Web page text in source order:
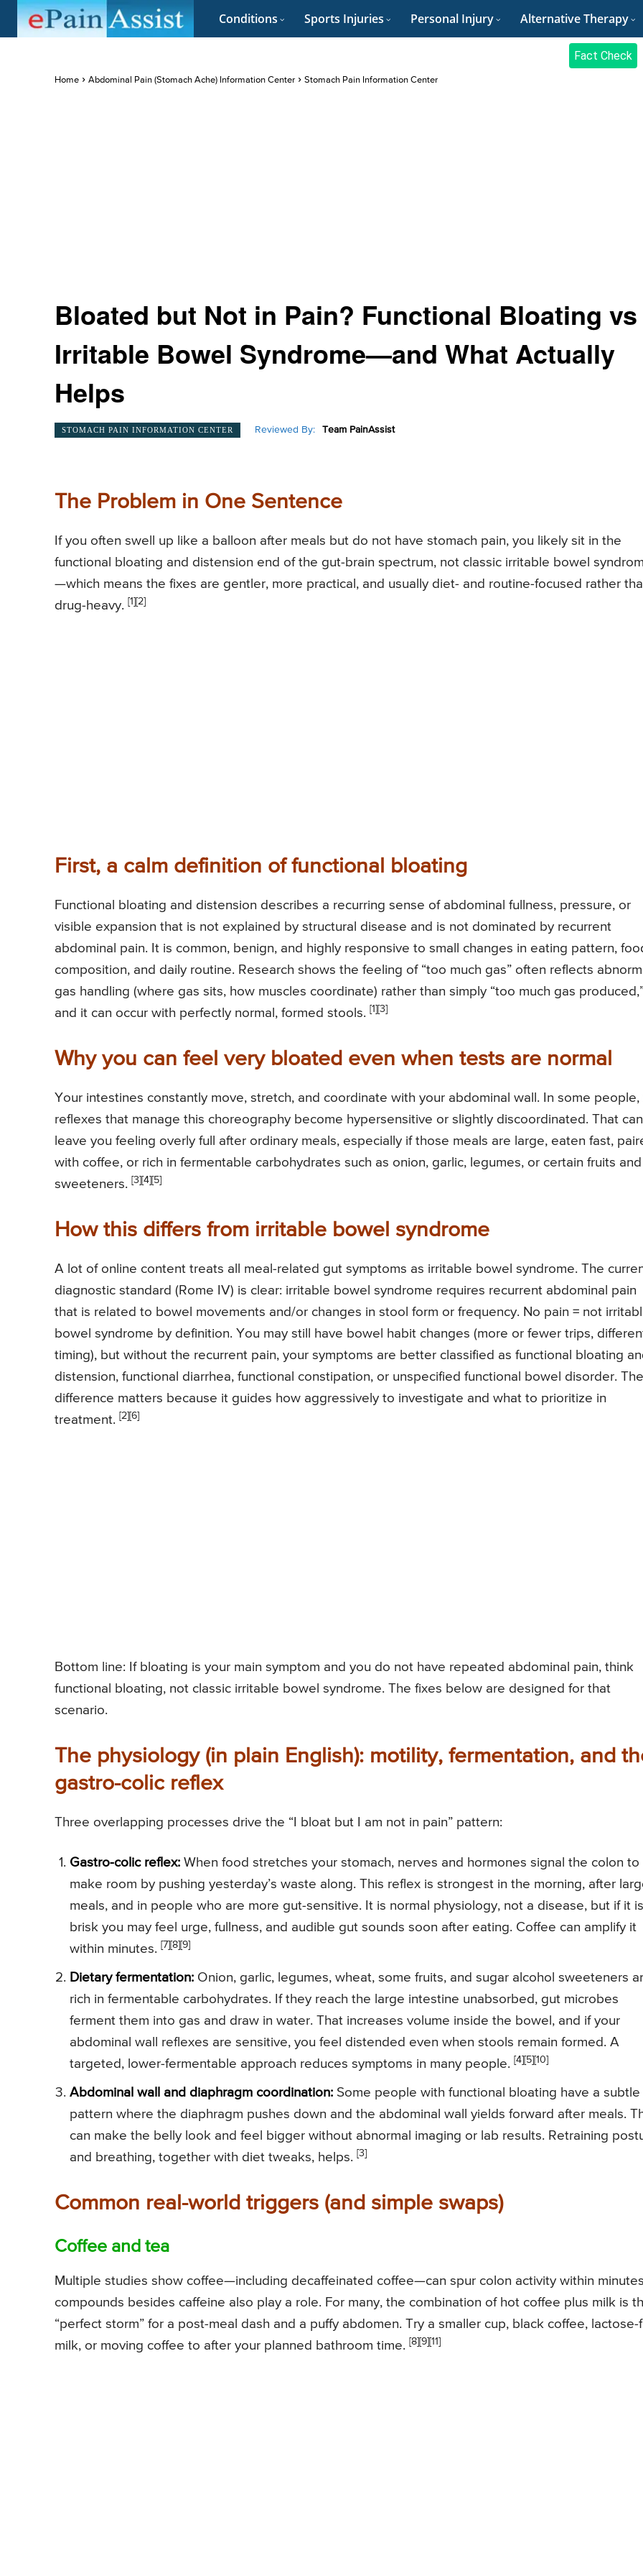
Conditions Sports Injuries Personal Injury Alternative Therapy
Fact Check
Home Abdominal Pain (Stomach Ache) Information Center Stomach Pain Information Center
Bloated but Not in Pain? Functional Bloating vs
Irritable Bowel Syndrome—and What Actually
Helps
STOMACH PAIN INFORMATION CENTER Reviewed By: Team PainAssist
The Problem in One Sentence
If you often swell up like a balloon after meals but do not have stomach pain, you likely sit in the
functional bloating and distension end of the gut-brain spectrum, not classic irritable bowel
—which means the fixes are gentler, more practical, and usually diet- and routine-focused rather
drug-heavy. [1][2]
First, a calm definition of functional bloating
Functional bloating and distension describes a recurring sense of abdominal fullness, pressure, or
visible expansion that is not explained by structural disease and is not dominated by recurrent
abdominal pain. It is common, benign, and highly responsive to small changes in eating pattern,
composition, and daily routine. Research shows the feeling of “too much gas” often reflects
gas handling (where gas sits, how muscles coordinate) rather than simply “too much gas
and it can occur with perfectly normal, formed stools. [1][3]
Why you can feel very bloated even when tests are normal
Your intestines constantly move, stretch, and coordinate with your abdominal wall. In some people,
reflexes that manage this choreography become hypersensitive or slightly discoordinated. That can
leave you feeling overly full after ordinary meals, especially if those meals are large, eaten fast,
with coffee, or rich in fermentable carbohydrates such as onion, garlic, legumes, or certain fruits and
sweeteners. [3][4][5]
How this differs from irritable bowel syndrome
A lot of online content treats all meal-related gut symptoms as irritable bowel syndrome. The
diagnostic standard (Rome IV) is clear: irritable bowel syndrome requires recurrent abdominal pain
that is related to bowel movements and/or changes in stool form or frequency. No pain = not
bowel syndrome by definition. You may still have bowel habit changes (more or fewer trips,
timing), but without the recurrent pain, your symptoms are better classified as functional bloating
distension, functional diarrhea, functional constipation, or unspecified functional bowel disorder. The
difference matters because it guides how aggressively to investigate and what to prioritize in
treatment. [2][6]
Bottom line: If bloating is your main symptom and you do not have repeated abdominal pain, think
functional bloating, not classic irritable bowel syndrome. The fixes below are designed for that
scenario.
The physiology (in plain English): motility, fermentation, and
gastro-colic reflex
Three overlapping processes drive the “I bloat but I am not in pain” pattern:
Gastro-colic reflex: When food stretches your stomach, nerves and hormones signal the colon to
make room by pushing yesterday’s waste along. This reflex is strongest in the morning, after
meals, and in people who are more gut-sensitive. It is normal physiology, not a disease, but if it is
brisk you may feel urge, fullness, and audible gut sounds soon after eating. Coffee can amplify it
within minutes. [7][8][9]
Dietary fermentation: Onion, garlic, legumes, wheat, some fruits, and sugar alcohol sweeteners
rich in fermentable carbohydrates. If they reach the large intestine unabsorbed, gut microbes
ferment them into gas and draw in water. That increases volume inside the bowel, and if your
abdominal wall reflexes are sensitive, you feel distended even when stools remain formed. A
targeted, lower-fermentable approach reduces symptoms in many people. [4][5][10]
Abdominal wall and diaphragm coordination: Some people with functional bloating have a subtle
pattern where the diaphragm pushes down and the abdominal wall yields forward after meals.
can make the belly look and feel bigger without abnormal imaging or lab results. Retraining
and breathing, together with diet tweaks, helps. [3]
Common real-world triggers (and simple swaps)
Coffee and tea
Multiple studies show coffee—including decaffeinated coffee—can spur colon activity within
compounds besides caffeine also play a role. For many, the combination of hot coffee plus milk is
“perfect storm” for a post-meal dash and a puffy abdomen. Try a smaller cup, black coffee, lactose-
milk, or moving coffee to after your planned bathroom time. [8][9][11]